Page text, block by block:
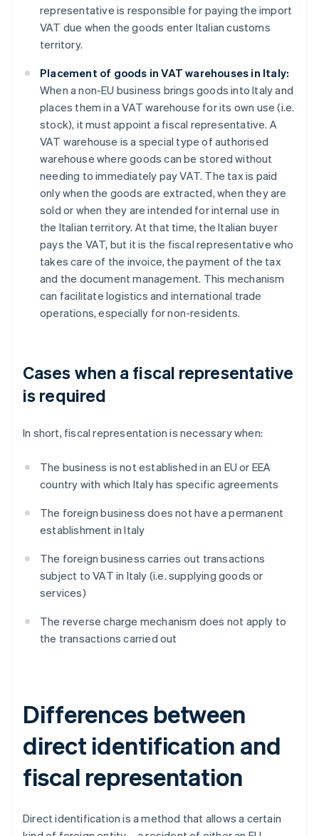
representative is responsible for paying the import
VAT due when the goods enter Italian customs
territory.
Placement of goods in VAT warehouses in Italy:
When a non-EU business brings goods into Italy and
places them in a VAT warehouse for its own use (i.e.
stock), it must appoint a fiscal representative. A
VAT warehouse is a special type of authorised
warehouse where goods can be stored without
needing to immediately pay VAT. The tax is paid
only when the goods are extracted, when they are
sold or when they are intended for internal use in
the Italian territory. At that time, the Italian buyer
pays the VAT, but it is the fiscal representative who
takes care of the invoice, the payment of the tax
and the document management. This mechanism
can facilitate logistics and international trade
operations, especially for non-residents.
Cases when a fiscal representative
is required
In short, fiscal representation is necessary when:
The business is not established in an EU or EEA
country with which Italy has specific agreements
The foreign business does not have a permanent
establishment in Italy
The foreign business carries out transactions
subject to VAT in Italy (i.e. supplying goods or
services)
The reverse charge mechanism does not apply to
the transactions carried out
Differences between
direct identification and
fiscal representation
Direct identification is a method that allows a certain